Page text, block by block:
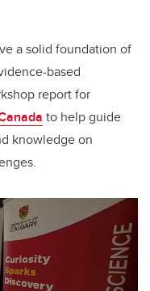
a solid foundation of
based
reportfor
to help guide
knowledge on